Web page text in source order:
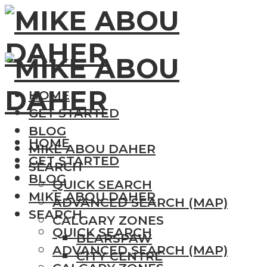
HOME
GET STARTED
BLOG
MIKE ABOU DAHER
SEARCH
QUICK SEARCH
ADVANCED SEARCH (MAP)
CALGARY ZONES
BEARSPAW
CITY CENTRE
HOME
GET STARTED
BLOG
MIKE ABOU DAHER
SEARCH
QUICK SEARCH
ADVANCED SEARCH (MAP)